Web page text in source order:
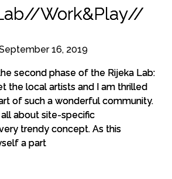
Work&Play//
16, 2019
second phase of the Rijeka Lab:
the local artists and I am thrilled
of such a wonderful community.
all about site-specific
trendy concept. As this
a part